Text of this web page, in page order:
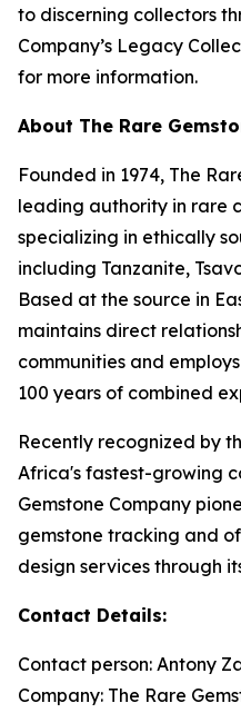
to discerning collectors
Company’s Legacy
for more information.
About The Rare
Founded in 1974, The
leading authority in rare
specializing in ethically
including Tanzanite,
Based at the source in
maintains direct
communities and
100 years of combined
Recently recognized by
Africa's fastest-growing
Gemstone Company
gemstone tracking and
design services through
Contact Details:
Contact person: Antony
Company: The Rare